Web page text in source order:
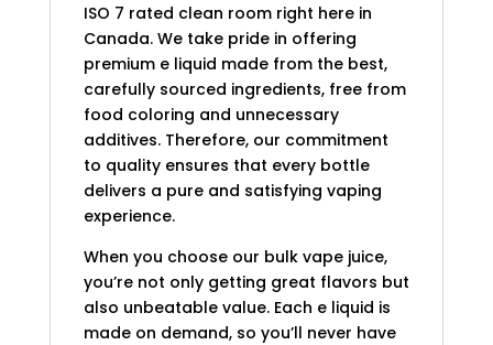
ISO 7 rated clean room right here in
Canada. We take pride in offering
premium e liquid made from the best,
carefully sourced ingredients, free from
food coloring and unnecessary
additives. Therefore, our commitment
to quality ensures that every bottle
delivers a pure and satisfying vaping
experience.
When you choose our bulk vape juice,
you’re not only getting great flavors but
also unbeatable value. Each e liquid is
made on demand, so you’ll never have